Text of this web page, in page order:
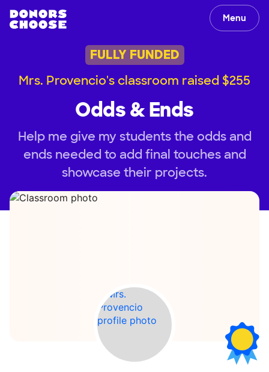
Menu
FULLY FUNDED
Mrs. Provencio's classroom raised $255
Odds & Ends
Help me give my students the odds and
ends needed to add final touches and
showcase their projects.